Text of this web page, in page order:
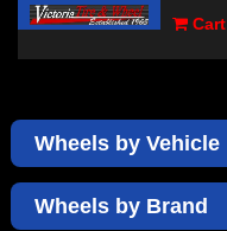
Cart
Wheels by Vehicle
Wheels by Brand